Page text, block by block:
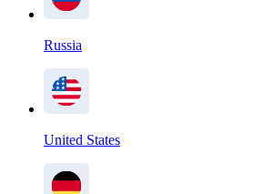
Russia
United States